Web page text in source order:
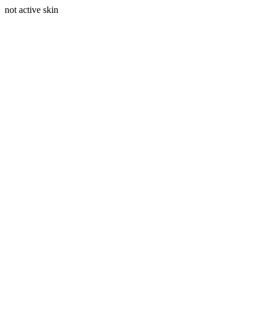
not active skin